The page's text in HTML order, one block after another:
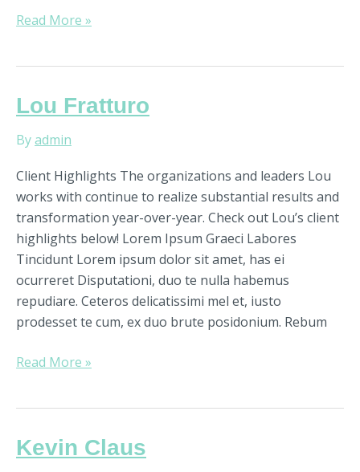
Read More »
Lou Fratturo
Byadmin
Client Highlights The organizations and leaders Lou
works with continue to realize substantial results and
transformation year-over-year. Check out Lou’s client
highlights below! Lorem Ipsum Graeci Labores
Tincidunt Lorem ipsum dolor sit amet, has ei
ocurreret Disputationi, duo te nulla habemus
repudiare. Ceteros delicatissimi mel et, iusto
prodesset te cum, ex duo brute posidonium. Rebum
Lou
Read More »
Kevin Claus
Kevin